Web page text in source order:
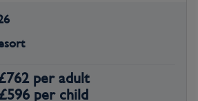
762 per adult
£596 per child